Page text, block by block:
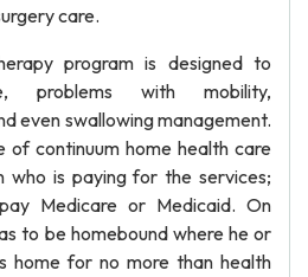
care.
program is designed to
problems with mobility,
even swallowing management.
of continuum home health care
who is paying for the services;
Medicare or Medicaid. On
to be homebound where he or
home for no more than health